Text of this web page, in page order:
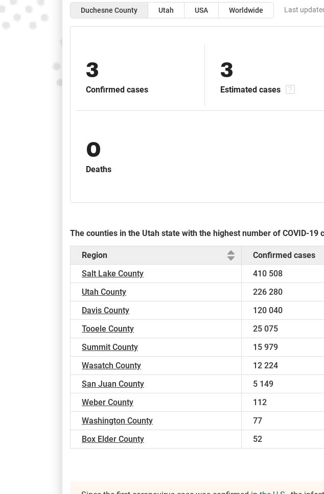
Duchesne County Utah USA Worldwide Last
3
Confirmed cases
3
Estimated cases
0
Deaths
The counties in the Utah state with the highest number of COVID-19
Region Confirmed cases
Salt Lake County
410 508
Utah County
226 280
Davis County
120 040
Tooele County
25 075
Summit County
15 979
Wasatch County
12 224
San Juan County
5 149
Weber County
112
Washington County
77
Box Elder County
52